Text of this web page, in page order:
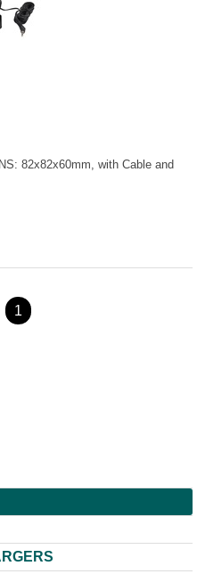
82x82x60mm, with Cable and
1